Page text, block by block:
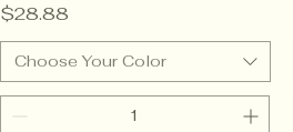
Price
$28.88
Choose Your Color